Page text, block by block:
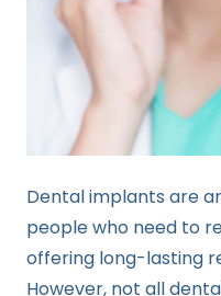
Dental implants are
people who need to
offering long-lasting
However, not all